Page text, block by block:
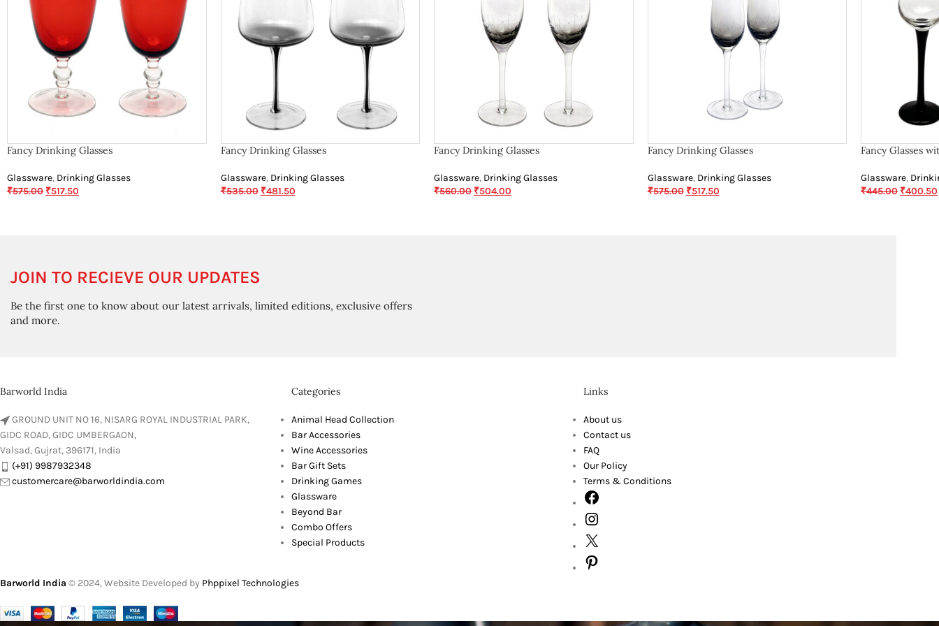
Fancy Drinking Glasses
Glassware, Drinking Glasses
₹575.00 ₹517.50
Fancy Drinking Glasses
Glassware, Drinking Glasses
₹535.00 ₹481.50
Fancy Drinking Glasses
Glassware, Drinking Glasses
₹560.00 ₹504.00
Fancy Drinking Glasses
Glassware, Drinking Glasses
₹575.00 ₹517.50
Fancy Glasses
Glassware,
₹445.00 ₹400.50
JOIN TO RECIEVE OUR UPDATES
Be the first one to know about our latest arrivals, limited editions, exclusive offers
and more.
Barworld India
GROUND UNIT NO 16, NISARG ROYAL INDUSTRIAL PARK,
GIDC ROAD, GIDC UMBERGAON,
Valsad, Gujrat, 396171, India
(+91) 9987932348
customercare@barworldindia.com
Categories
Animal Head Collection
Bar Accessories
Wine Accessories
Bar Gift Sets
Drinking Games
Glassware
Beyond Bar
Combo Offers
Special Products
Links
About us
Contact us
FAQ
Our Policy
Terms & Conditions
Barworld India © 2024, Website Developed by Phppixel Technologies